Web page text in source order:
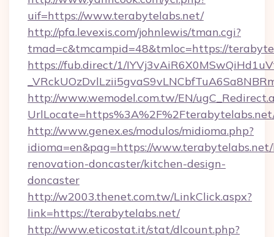
uif=https://www.terabytelabs.net/
http://pfa.levexis.com/johnlewis/tman.cgi?
tmad=c&tmcampid=48&tmloc=https://
https://fub.direct/1/
http://www.wemodel.com.tw/EN/
http://www.genex.es/modulos/midioma.php?
idioma=en&pag=https://
renovation-doncaster/kitchen-design-
doncaster
http://w2003.thenet.com.tw/LinkClick.aspx?
link=https://terabytelabs.net/
http://www.eticostat.it/stat/dlcount.php?